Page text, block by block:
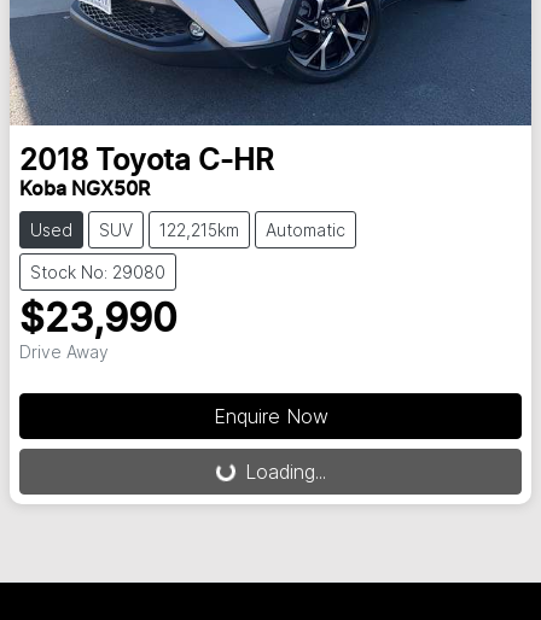
2018 Toyota C-HR
Koba NGX50R
Used SUV 122,215km Automatic
Stock No: 29080
$23,990
Drive Away
Enquire Now
Loading...Loading...